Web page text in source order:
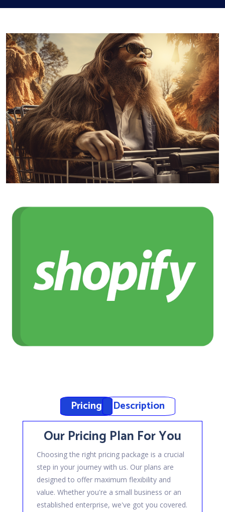
Pricing Description
Our Pricing Plan For You
Choosing the right pricing package is a crucial
step in your journey with us. Our plans are
designed to offer maximum flexibility and
value. Whether you're a small business or an
established enterprise, we've got you covered.